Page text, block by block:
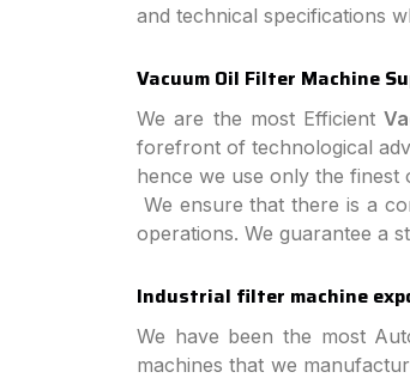
and technical specifications
Vacuum Oil Filter Machine
We are the most Efficient
forefront of technological
hence we use only the
We ensure that there is a
operations. We guarantee a
Industrial filter machine
We have been the most
machines that we